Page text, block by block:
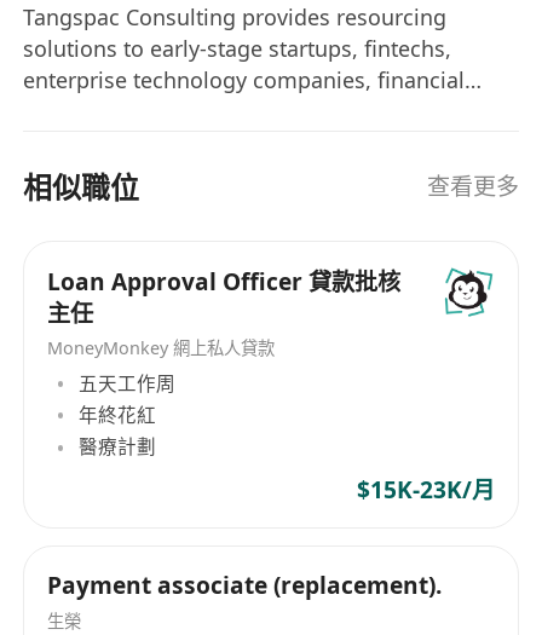
Good business writing, analytical, and
communication skills
Knowledge of regulatory frameworks related
of business environment and industry
Skills preferred
Certified Anti Money Laundering Specialist
(CAMS), Associate AML Professional
(AAMLP), International Compliance
Association (ICA) Diploma/Certification in
AML or
other relevant CDD/KYC/AML professional
business needs and controls
Tangspac Consulting provides resourcing
solutions to early-stage startups, fintechs,
enterprise technology companies, financial
branches in Hong Kong and Mainland China,
Tangspac has been providing permanent
clients since 1994. Tangspac is a founding
member of The Association of Professional
Staffing Companies (APSCo) Asia and a multi-
award winner of the Global Recruiter Industry
Awards. In 2013, I was invited to be an
inaugural member of the Representative
Committee of APSCo Asia, a trade body which
helps recruitment organizations in Asia adhere
相似職位 查看更多
Loan Approval Officer 貸款批核
主任
MoneyMonkey 網上私人貸款
五天工作周
年終花紅
醫療計劃
$15K-23K/月
Payment associate (replacement).
生榮